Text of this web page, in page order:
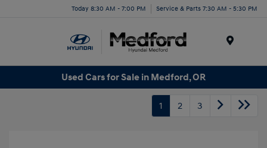
Today 8:30 AM - 7:00 PM Service & Parts 7:30 AM - 5:30 PM
Used Cars for Sale in Medford, OR
1 2 3